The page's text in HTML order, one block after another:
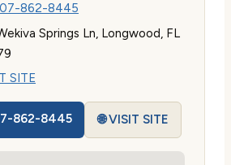
862-8445
Springs Ln, Longwood, FL
SITE
862-8445 🌐 VISIT SITE